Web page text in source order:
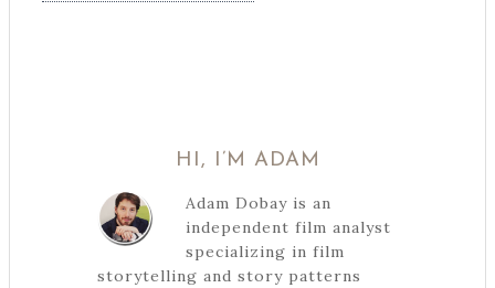
HI, I’M ADAM
Adam Dobay is an
independent film analyst
specializing in film
storytelling and story patterns